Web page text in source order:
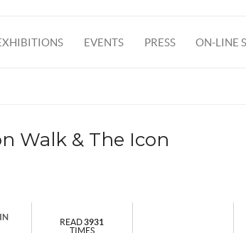
EVENTS PRESS ON-LINE
Walk & The Icon
READ3931
TIMES